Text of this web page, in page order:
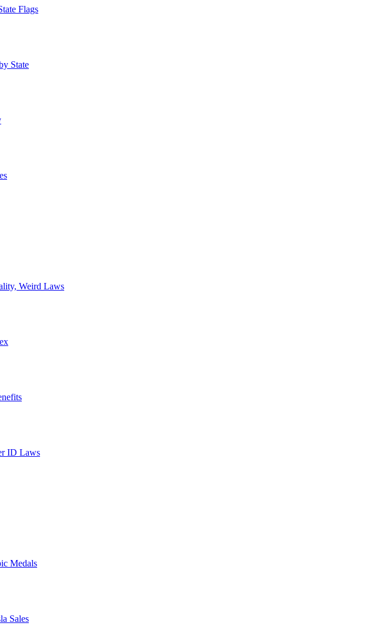
Flags
State
Weird Laws
ID Laws
Medals
Sales